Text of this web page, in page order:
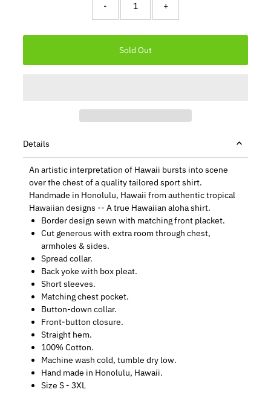
- +
Details
An artistic interpretation of Hawaii bursts into scene
over the chest of a quality tailored sport shirt.
Handmade in Honolulu, Hawaii from authentic tropical
Hawaiian designs -- A true Hawaiian aloha shirt.
Border design sewn with matching front placket.
Cut generous with extra room through chest,
armholes & sides.
Spread collar.
Back yoke with box pleat.
Short sleeves.
Matching chest pocket.
Button-down collar.
Front-button closure.
Straight hem.
100% Cotton.
Machine wash cold, tumble dry low.
Hand made in Honolulu, Hawaii.
Size S - 3XL